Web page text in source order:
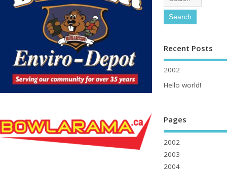
Recent Posts
2002
Hello world!
Pages
2002
2003
2004